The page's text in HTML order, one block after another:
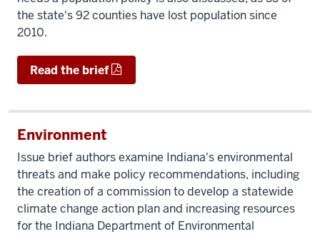
the state's 92 counties have lost population since
2010.
Read the brief
Environment
Issue brief authors examine Indiana's environmental
threats and make policy recommendations, including
the creation of a commission to develop a statewide
climate change action plan and increasing resources
for the Indiana Department of Environmental